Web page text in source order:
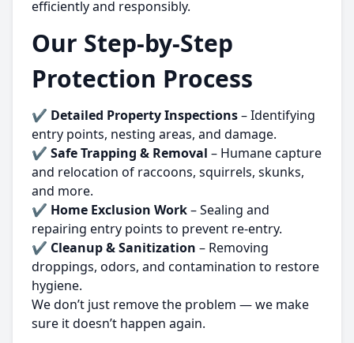
efficiently and responsibly.
Our Step-by-Step
Protection Process
✔ Detailed Property Inspections– Identifying
entry points, nesting areas, and damage.
✔ Safe Trapping & Removal – Humane capture
and relocation of raccoons, squirrels, skunks,
and more.
✔ Home Exclusion Work– Sealing and
repairing entry points to prevent re-entry.
✔ Cleanup & Sanitization – Removing
droppings, odors, and contamination to restore
hygiene.
We don’t just remove the problem — we make
sure it doesn’t happen again.